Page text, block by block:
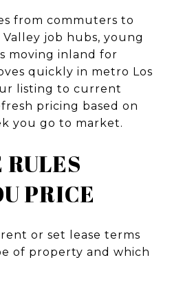
from commuters to
job hubs, young
moving inland for
quickly in metro Los
listing to current
pricing based on
you go to market.
PRICE
or set lease terms
of property and which